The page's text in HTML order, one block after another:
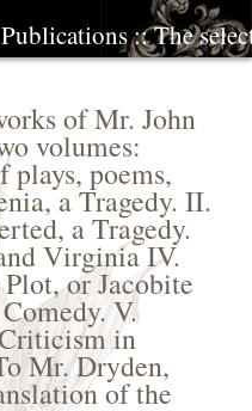
Publications:: The
of Mr. John
volumes:
plays, poems,
a Tragedy. II.
a Tragedy.
Virginia IV.
or Jacobite
V.
in
Mr. Dryden,
of the